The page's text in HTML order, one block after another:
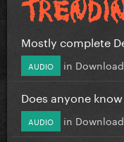
Mostly complete
AUDIO in
Does anyone
AUDIO in